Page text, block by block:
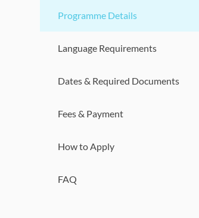
Programme Details
Language Requirements
Dates & Required Documents
Fees & Payment
How to Apply
FAQ